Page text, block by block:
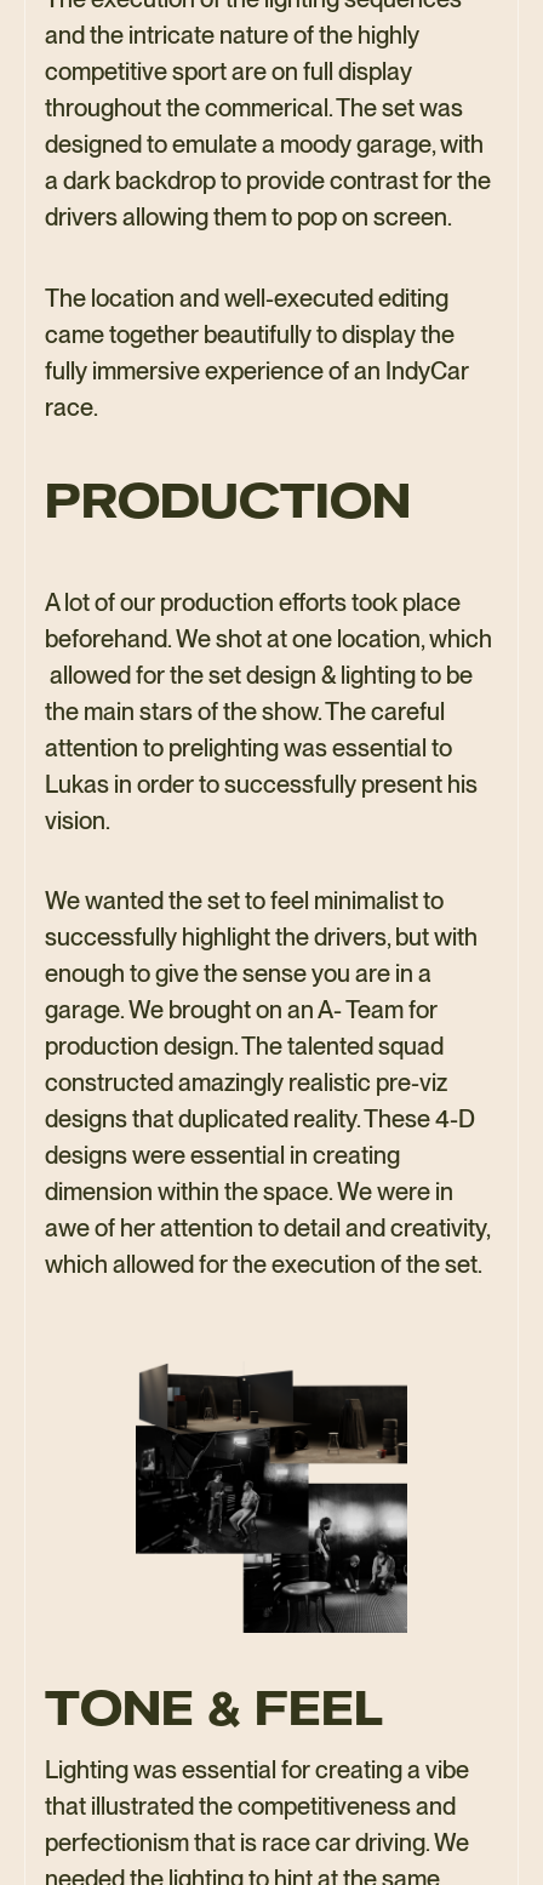
and the intricate nature of the highly
competitive sport are on full display
throughout the commerical. The set was
designed to emulate a moody garage, with
a dark backdrop to provide contrast for the
drivers allowing them to pop on screen.
The location and well-executed editing
came together beautifully to display the
fully immersive experience of an IndyCar
race.
PRODUCTION
A lot of our production efforts took place
beforehand. We shot at one location, which
allowed for the set design & lighting to be
the main stars of the show. The careful
attention to prelighting was essential to
Lukas in order to successfully present his
vision.
We wanted the set to feel minimalist to
successfully highlight the drivers, but with
enough to give the sense you are in a
garage. We brought on an A- Team for
production design. The talented squad
constructed amazingly realistic pre-viz
designs that duplicated reality. These 4-D
designs were essential in creating
dimension within the space. We were in
awe of her attention to detail and creativity,
which allowed for the execution of the set.
TONE & FEEL
Lighting was essential for creating a vibe
that illustrated the competitiveness and
perfectionism that is race car driving. We